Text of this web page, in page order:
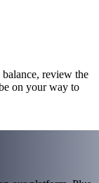
review the
on your way to